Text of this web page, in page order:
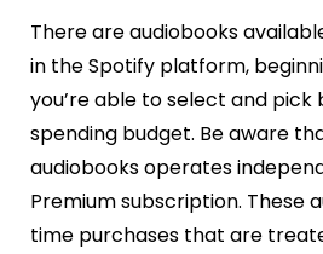
There are audiobooks
in the Spotify platform,
you’re able to select and pick
spending budget. Be aware
audiobooks operates
Premium subscription. These
time purchases that are